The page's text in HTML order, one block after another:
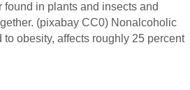
found in plants and insects and
(pixabay CC0) Nonalcoholic
obesity, affects roughly 25 percent